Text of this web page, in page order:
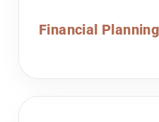
Financial